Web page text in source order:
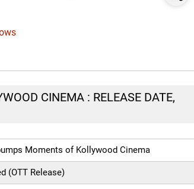
CINEMA : RELEASE DATE,
Moments of Kollywood Cinema
(OTT Release)